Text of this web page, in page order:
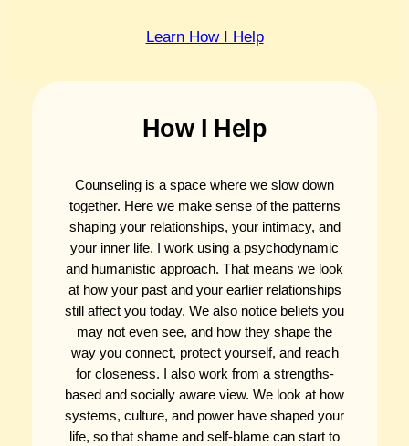
Learn How I Help
How I Help
Counseling is a space where we slow down
together. Here we make sense of the patterns
shaping your relationships, your intimacy, and
your inner life. I work using a psychodynamic
and humanistic approach. That means we look
at how your past and your earlier relationships
still affect you today. We also notice beliefs you
may not even see, and how they shape the
way you connect, protect yourself, and reach
for closeness. I also work from a strengths-
based and socially aware view. We look at how
systems, culture, and power have shaped your
life, so that shame and self-blame can start to